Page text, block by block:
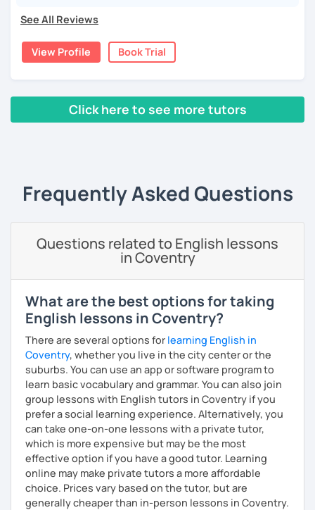
language and culture at university. After graduating, I
moved to Japan, where I have been working as an English
teacher for more than 2 years now. I have an IELTS
certificate and I also completed a TEFL teaching course.
atmosphere during my lessons. I encourage my students
to make mistakes because that's the only way to master a
みなさん。こんにちは 😊
く』をモットーに、 英会話のオンラインレッスンを開講する事
になりました。 『いつかは海外に行ってみたい』 『英語で海外
を学びたいという方は一時間の無料体験レッスンをご用意して
いますので、ご興味ある方はご連絡ください。
See All Reviews
View Profile Book Trial
Click here to see more tutors
Frequently Asked Questions
Questions related to English lessons
in Coventry
What are the best options for taking
English lessons in Coventry?
There are several options for learning English in
Coventry, whether you live in the city center or the
suburbs. You can use an app or software program to
learn basic vocabulary and grammar. You can also join
group lessons with English tutors in Coventry if you
prefer a social learning experience. Alternatively, you
can take one-on-one lessons with a private tutor,
which is more expensive but may be the most
effective option if you have a good tutor. Learning
online may make private tutors a more affordable
choice. Prices vary based on the tutor, but are
generally cheaper than in-person lessons in Coventry.